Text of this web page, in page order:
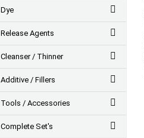
Dye
Release Agents
Cleanser / Thinner
Additive / Fillers
Tools / Accessories
Complete Set's